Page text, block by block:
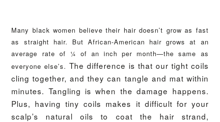
Many black women believe their hair doesn’t grow as fast
as straight hair. But African-American hair grows at an
average rate of ¼ of an inch per month—the same as
everyone else’s.The difference is that our tight coils
cling together, and they can tangle and mat within
minutes. Tangling is when the damage happens.
Plus, having tiny coils makes it difficult for your
scalp’s natural oils to coat the hair strand,